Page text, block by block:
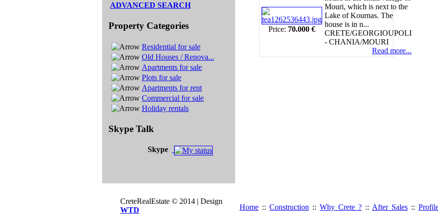
ADVANCED SEARCH
Property Categories
Residential for sale
Old Houses / Renova...
Apartments for sale
Plots for sale
Apartments for rent
Commercial for sale
Holiday rentals
Skype Talk
Skype
Price: 70.000 €
Mouri, which is next to the
Lake of Kournas. The
house is in n...
CRETE/GEORGIOUPOLI
- CHANIA/MOURI
Read more...
CreteRealEstate © 2014 | Design
WTD
Home :: Construction :: Why Crete ? :: After Sales ::